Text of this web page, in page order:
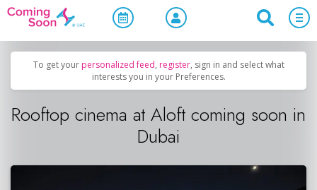
Home / Upcoming Events Uncategorized
To get your personalized feed, register, sign in and select what
interests you in your Preferences.
Rooftop cinema at Aloft coming soon in
Dubai